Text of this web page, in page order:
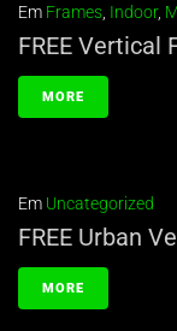
Em Frames, Indoor,
FREE Vertical
MORE
Em Uncategorized
FREE Urban
MORE